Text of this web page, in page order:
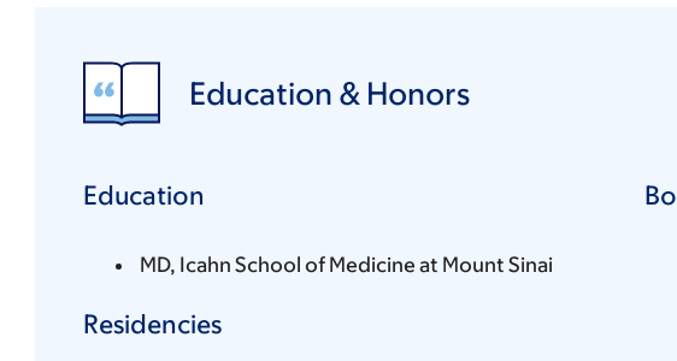
Education & Honors
Education
MD, Icahn School of Medicine at Mount Sinai
Residencies